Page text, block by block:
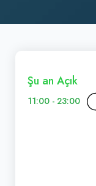
Şu an Açık
11:00 - 23:00